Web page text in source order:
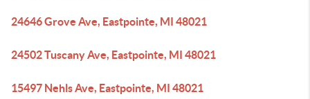
24646 Grove Ave, Eastpointe, MI 48021
24502 Tuscany Ave, Eastpointe, MI 48021
15497 Nehls Ave, Eastpointe, MI 48021